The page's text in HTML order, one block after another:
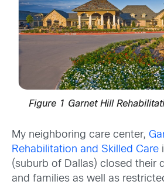
Figure 1 Garnet Hill
My neighboring care center,
Rehabilitation and Skilled Care
(suburb of Dallas) closed their
and families as well as